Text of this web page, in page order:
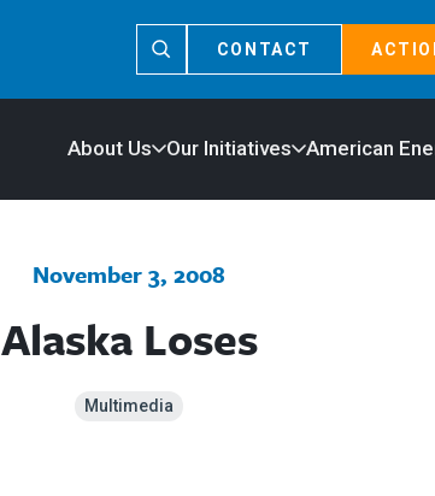
CONTACT
About Us Our Initiatives American
November 3, 2008
Alaska Loses
Multimedia